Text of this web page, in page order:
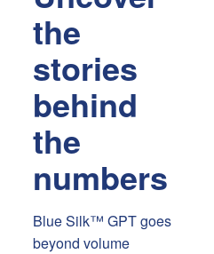
the
stories
behind
the
numbers
Blue Silk™ GPT goes
beyond volume